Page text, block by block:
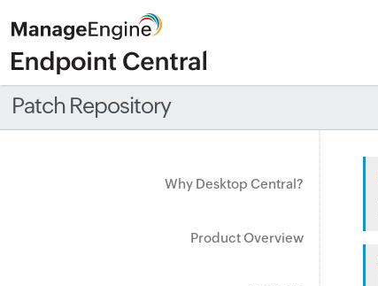
Patch Repository
Why Desktop Central?
Product Overview